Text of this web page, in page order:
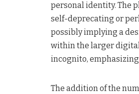
personal identity. The
self-deprecating or
possibly implying a
within the larger digital
incognito,
The addition of the